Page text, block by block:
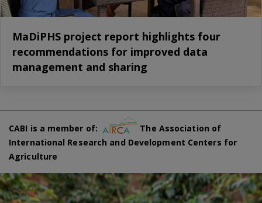
MaDiPHS project report highlights four
recommendations for improved data
management and sharing
CABI is a member of:
The Association of
International Research and Development Centers for
Agriculture